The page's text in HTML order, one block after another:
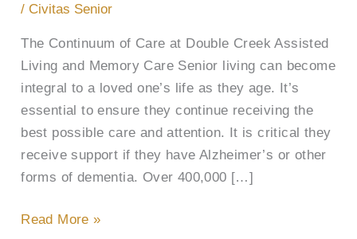
/ Civitas Senior
The Continuum of Care at Double Creek Assisted
Living and Memory Care Senior living can become
integral to a loved one’s life as they age. It’s
essential to ensure they continue receiving the
best possible care and attention. It is critical they
receive support if they have Alzheimer’s or other
forms of dementia. Over 400,000 […]
Read More »